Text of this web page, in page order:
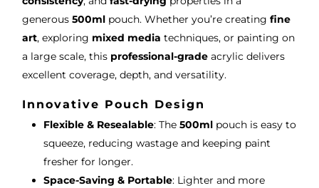
generous 500mlpouch. Whether you’re creating fine
art, exploring mixed media techniques, or painting on
a large scale, this professional-gradeacrylic delivers
excellent coverage, depth, and versatility.
Innovative Pouch Design
Flexible & Resealable: The 500mlpouch is easy to
squeeze, reducing wastage and keeping paint
fresher for longer.
Space-Saving & Portable: Lighter and more